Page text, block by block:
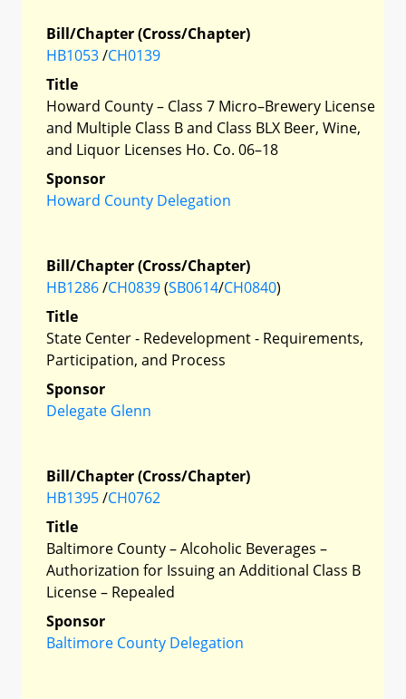
Bill/Chapter (Cross/Chapter)
HB1053/CH0139
Title
Howard County – Class 7 Micro–Brewery License
and Multiple Class B and Class BLX Beer, Wine,
and Liquor Licenses Ho. Co. 06–18
Sponsor
Howard County Delegation
Bill/Chapter (Cross/Chapter)
HB1286/CH0839(SB0614/CH0840)
Title
State Center - Redevelopment - Requirements,
Participation, and Process
Sponsor
Delegate Glenn
Bill/Chapter (Cross/Chapter)
HB1395/CH0762
Title
Baltimore County – Alcoholic Beverages –
Authorization for Issuing an Additional Class B
License – Repealed
Sponsor
Baltimore County Delegation